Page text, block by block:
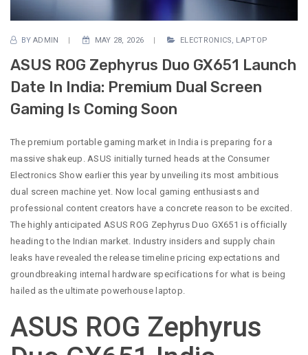
BY ADMIN MAY 28, 2026 ELECTRONICS, LAPTOP
ASUS ROG Zephyrus Duo GX651 Launch
Date In India: Premium Dual Screen
Gaming Is Coming Soon
The premium portable gaming market in India is preparing for a
massive shakeup. ASUS initially turned heads at the Consumer
Electronics Show earlier this year by unveiling its most ambitious
dual screen machine yet. Now local gaming enthusiasts and
professional content creators have a concrete reason to be excited.
The highly anticipated ASUS ROG Zephyrus Duo GX651 is officially
heading to the Indian market. Industry insiders and supply chain
leaks have revealed the release timeline pricing expectations and
groundbreaking internal hardware specifications for what is being
hailed as the ultimate powerhouse laptop.
ASUS ROG Zephyrus